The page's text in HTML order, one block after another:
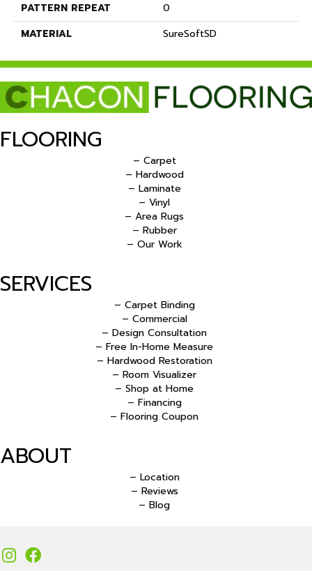
PATTERN REPEAT
0
MATERIAL
SureSoftSD
FLOORING
– Carpet
– Hardwood
– Laminate
– Vinyl
– Area Rugs
– Rubber
– Our Work
SERVICES
– Carpet Binding
– Commercial
– Design Consultation
– Free In-Home Measure
– Hardwood Restoration
– Room Visualizer
– Shop at Home
– Financing
– Flooring Coupon
ABOUT
– Location
– Reviews
– Blog